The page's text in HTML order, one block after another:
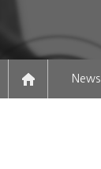
News